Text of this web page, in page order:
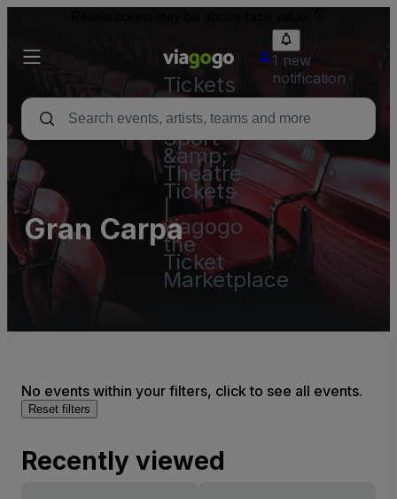
Tickets
-
Concert,
Sport
&amp;
Theatre
Tickets
viagogo
the
Ticket
Marketplace
1 new
notification
Gran Carpa
No events within your filters, click to see all events.
Reset filters
Recently viewed